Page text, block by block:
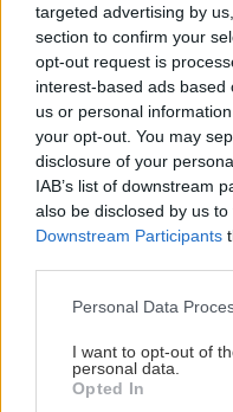
targeted advertising by
section to confirm your
opt-out request is
interest-based ads
us or personal
your opt-out. You may
disclosure of your
IAB’s list of downstream
also be disclosed by us
Downstream Participants
Please note that this
not limited to your visit or
grant or deny consent to
use your data for below
Personal Data
I want to opt-out of
personal data.
Opted In
opravujeme
Späť na článok
Opravujeme komíny a